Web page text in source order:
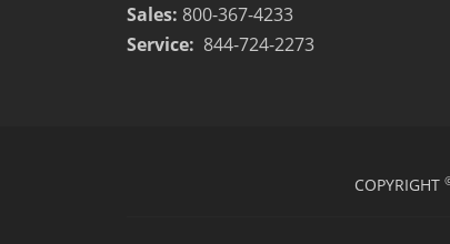
Sales: 800-367-4233
Service: 844-724-2273
COPYRIGHT